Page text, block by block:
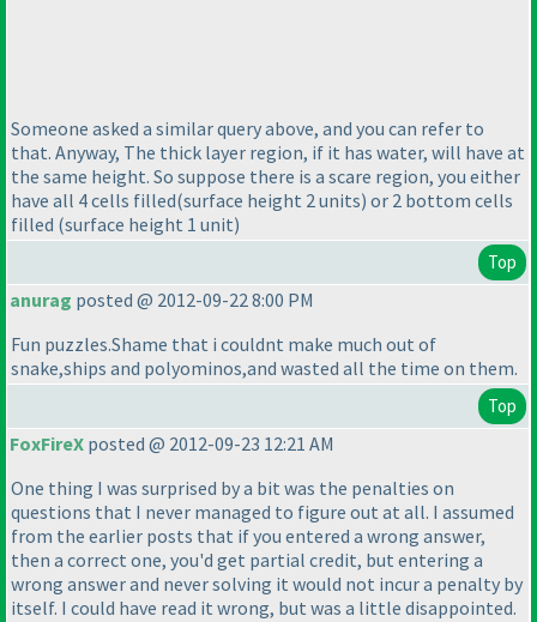
Someone asked a similar query above, and you can refer to
that. Anyway, The thick layer region, if it has water, will have at
the same height. So suppose there is a scare region, you either
have all 4 cells filled(surface height 2 units) or 2 bottom cells
filled (surface height 1 unit)
Top
anurag posted @ 2012-09-22 8:00 PM
Fun puzzles.Shame that i couldnt make much out of
snake,ships and polyominos,and wasted all the time on them.
Top
FoxFireX posted @ 2012-09-23 12:21 AM
One thing I was surprised by a bit was the penalties on
questions that I never managed to figure out at all. I assumed
from the earlier posts that if you entered a wrong answer,
then a correct one, you'd get partial credit, but entering a
wrong answer and never solving it would not incur a penalty by
itself. I could have read it wrong, but was a little disappointed.